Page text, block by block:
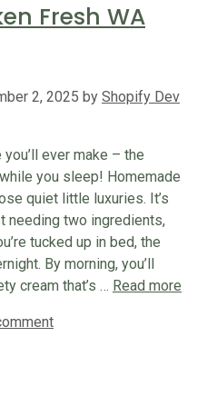
Fresh WA
2, 2025 by Shopify Dev
ever make – the
you sleep! Homemade
quiet little luxuries. It’s
needing two ingredients,
tucked up in bed, the
By morning, you’ll
cream that’s … Read more